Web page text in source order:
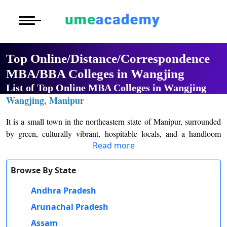
Post Graduate
Executive
Certification
More to Explore
Distance MBA
Executive MBA
Distance BCA/
More to Explore
Blogs
Latest News
Exams
Top Online/Distance/Correspondence
MBA/BBA Colleges in Wangjing
List of Top Online MBA Colleges in Wangjing
Wangjing, Manipur
It is a small town in the northeastern state of Manipur, surrounded
by green, culturally vibrant, hospitable locals, and a handloom
industry famous for traditional textiles. These celebrations at the
local and tourist level make Wangjing an abundance of rich history
and heritage, which complement equally well with delicious local
with the friendliest locals one could ever wish to meet, Wangjing
turns out to be a truly hidden gem waiting to be discovered.
Read more
Browse By State
Andhra Pradesh
Arunachal Pradesh
Assam